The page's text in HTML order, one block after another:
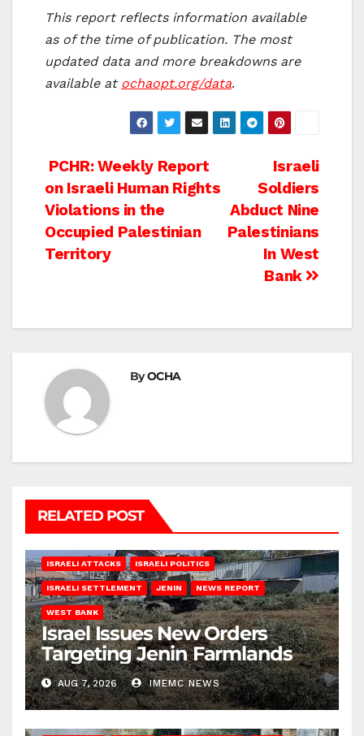
This report reflects information available
as of the time of publication. The most
updated data and more breakdowns are
available at ochaopt.org/data.
Post
navigation
Israeli
Soldiers
Abduct Nine
Palestinians
In West
Bank
PCHR: Weekly Report
on Israeli Human Rights
Violations in the
Occupied Palestinian
Territory
ByOCHA
RELATED POST
ISRAELI ATTACKS ISRAELI POLITICS
ISRAELI SETTLEMENT JENIN NEWS REPORT
WEST BANK
Israel Issues New Orders
Targeting Jenin Farmlands
AUG 7, 2026 IMEMC NEWS